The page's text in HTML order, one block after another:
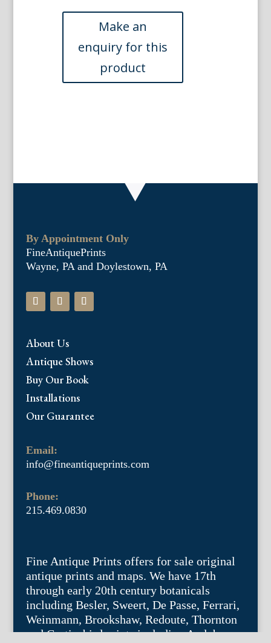
and
Salute
Venice.
Etching
with
By Appointment Only
FineAntiquePrints
Wayne, PA and Doylestown, PA
About Us
Antique Shows
Buy Our Book
Installations
Our Guarantee
Email:
info@fineantiqueprints.com
Phone:
215.469.0830
Fine Antique Prints offers for sale original
antique prints and maps. We have 17th
through early 20th century botanicals
including Besler, Sweert, De Passe, Ferrari,
Weinmann, Brookshaw, Redoute, Thornton
and Curtis, bird prints including Audubon,